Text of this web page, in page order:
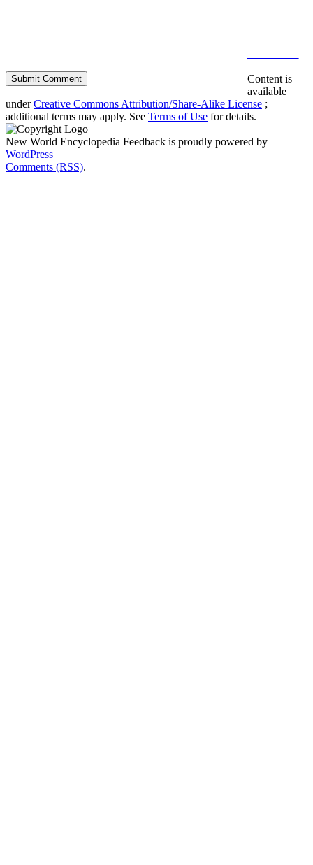
Content is
available
underCreative Commons Attribution/Share-Alike License ;
additional terms may apply. See Terms of Use for details.
New World Encyclopedia Feedback is proudly powered by
WordPress
Comments (RSS).